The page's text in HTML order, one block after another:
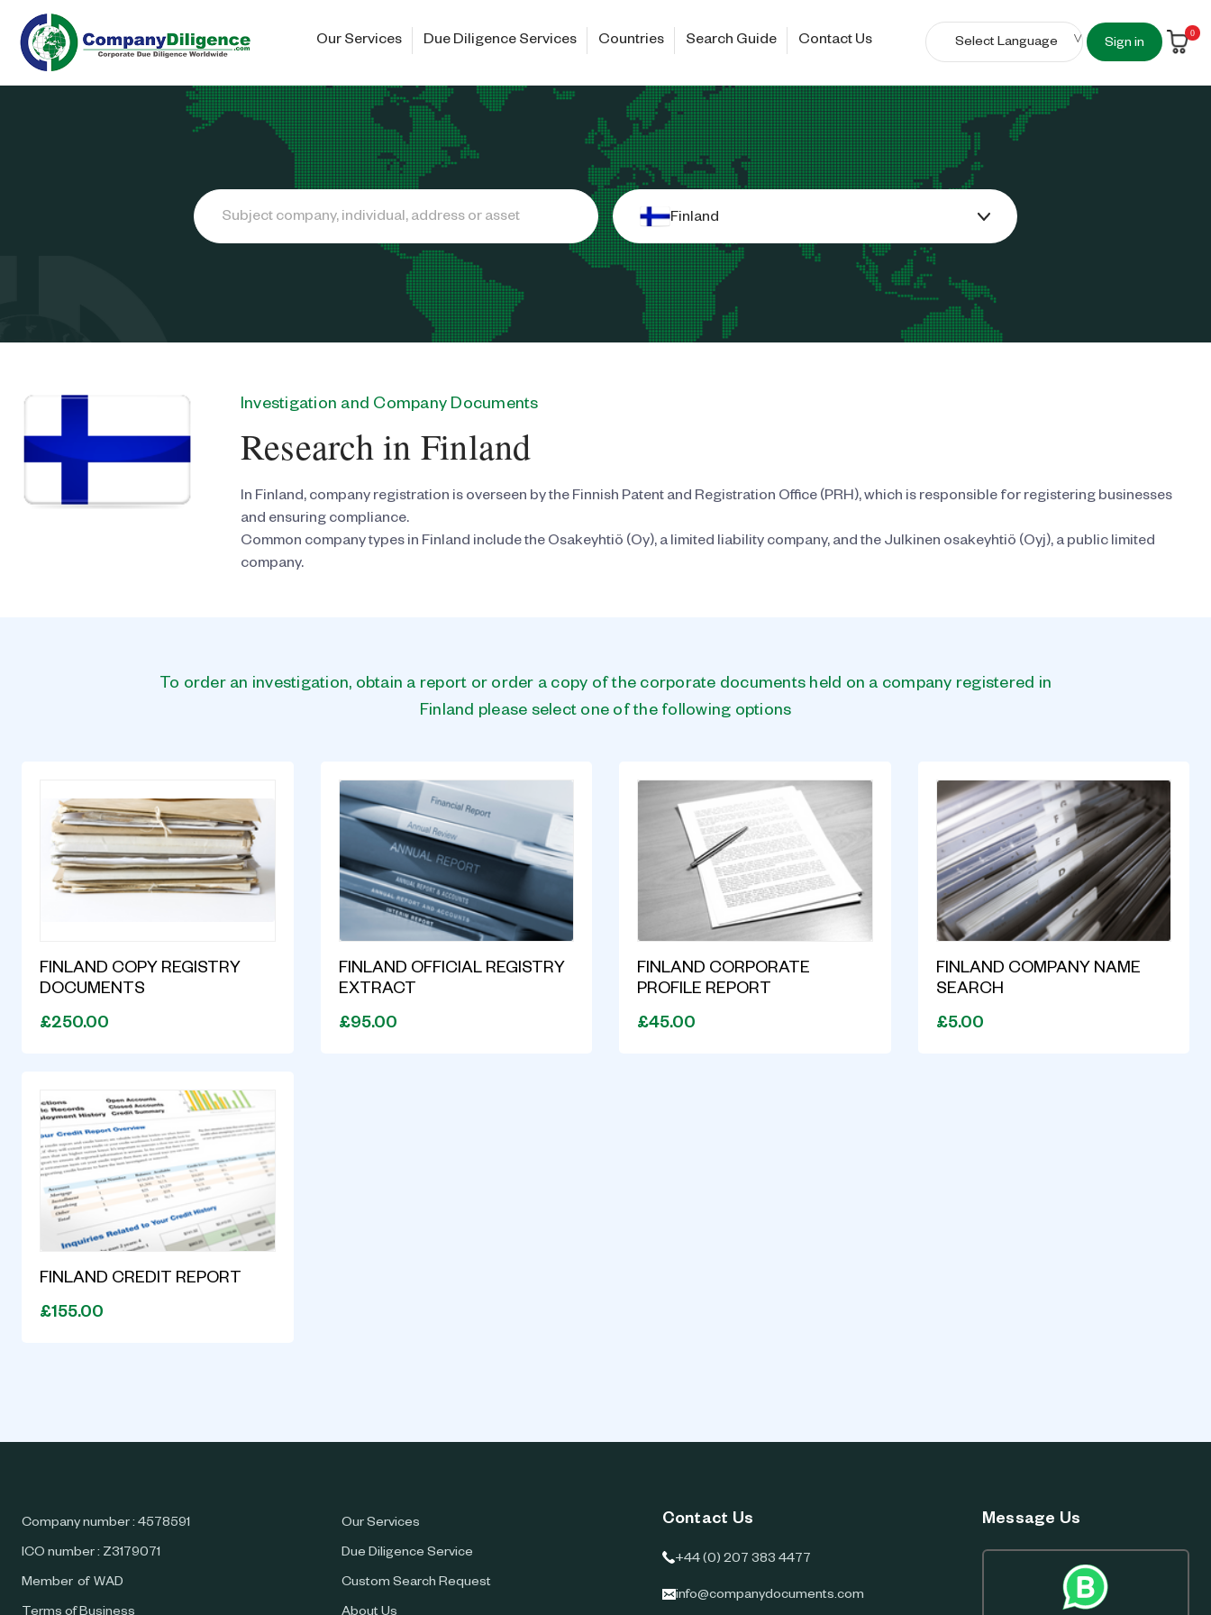
Our Services Due Diligence Services Countries Search Guide Contact Us Sign in
0
Search
Finland
Investigation and Company Documents
Research in Finland
In Finland, company registration is overseen by the Finnish Patent and Registration Office (PRH), which is responsible for registering businesses
and ensuring compliance.
Common company types in Finland include the Osakeyhtiö (Oy), a limited liability company, and the Julkinen osakeyhtiö (Oyj), a public limited
company.
To order an investigation, obtain a report or order a copy of the corporate documents held on a company registered in
Finland please select one of the following options
FINLAND COPY REGISTRY
DOCUMENTS
£250.00
FINLAND OFFICIAL REGISTRY
EXTRACT
£95.00
FINLAND CORPORATE
PROFILE REPORT
£45.00
FINLAND COMPANY NAME
SEARCH
£5.00
FINLAND CREDIT REPORT
£155.00
Company number : 4578591
ICO number : Z3179071
Member of WAD
Our Services
Due Diligence Service
Custom Search Request
Contact Us
+44 (0) 207 383 4477
info@companydocuments.com
Message Us